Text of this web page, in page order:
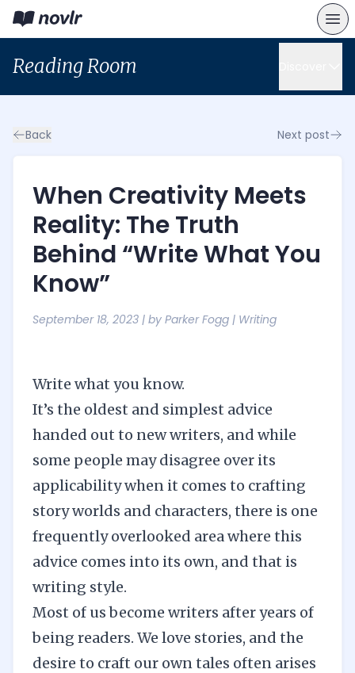
Reading Room
Back Next post
When Creativity Meets
Reality: The Truth
Behind “Write What You
Know”
September 18, 2023 | by Parker Fogg | Writing
Write what you know.
It’s the oldest and simplest advice
handed out to new writers, and while
some people may disagree over its
applicability when it comes to crafting
story worlds and characters, there is one
frequently overlooked area where this
advice comes into its own, and that is
writing style.
Most of us become writers after years of
being readers. We love stories, and the
desire to craft our own tales often arises